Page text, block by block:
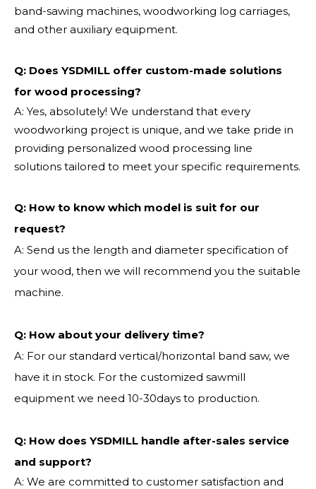
band-sawing machines, woodworking log carriages,
and other auxiliary equipment.
Q: Does YSDMILL offer custom-made solutions
for wood processing?
A: Yes, absolutely! We understand that every
woodworking project is unique, and we take pride in
providing personalized wood processing line
solutions tailored to meet your specific requirements.
Q: How to know which model is suit for our
request?
A: Send us the length and diameter specification of
your wood, then we will recommend you the suitable
machine.
Q: How about your delivery time?
A: For our standard vertical/horizontal band saw, we
have it in stock. For the customized sawmill
equipment we need 10-30days to production.
Q: How does YSDMILL handle after-sales service
and support?
A: We are committed to customer satisfaction and